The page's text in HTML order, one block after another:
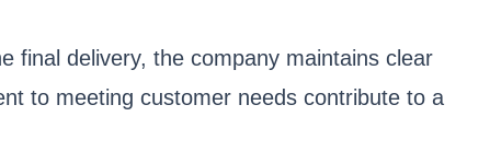
final delivery, the company maintains clear
to meeting customer needs contribute to a